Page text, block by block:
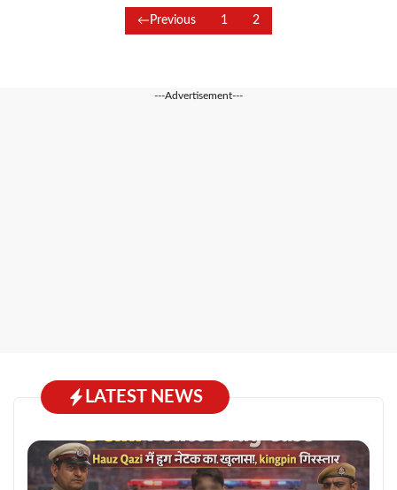
Previous 1 2
---Advertisement---
LATEST NEWS